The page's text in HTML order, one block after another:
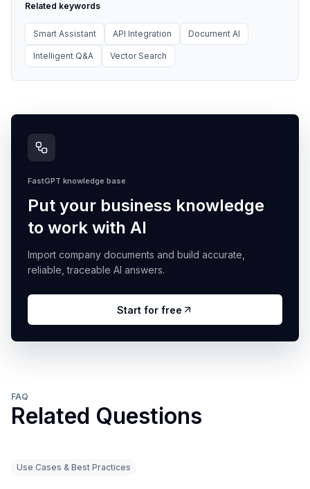
Related keywords
Smart Assistant API Integration Document AI
Intelligent Q&A Vector Search
FastGPT knowledge base
Put your business knowledge
to work with AI
Import company documents and build accurate,
reliable, traceable AI answers.
Start for free
FAQ
Related Questions
Use Cases & Best Practices